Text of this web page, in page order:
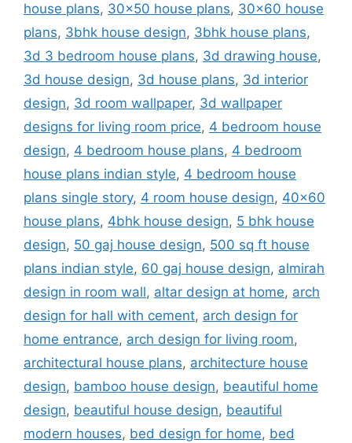
house plans, 30x50 house plans, 30x60 house
plans, 3bhk house design, 3bhk house plans,
3d 3 bedroom house plans, 3d drawing house,
3d house design, 3d house plans, 3d interior
design, 3d room wallpaper, 3d wallpaper
designs for living room price, 4 bedroom house
design, 4 bedroom house plans, 4 bedroom
house plans indian style, 4 bedroom house
plans single story, 4 room house design, 40x60
house plans, 4bhk house design, 5 bhk house
design, 50 gaj house design, 500 sq ft house
plans indian style, 60 gaj house design, almirah
design in room wall, altar design at home, arch
design for hall with cement, arch design for
home entrance, arch design for living room,
architectural house plans, architecture house
design, bamboo house design, beautiful home
design, beautiful house design, beautiful
modern houses, bed design for home, bed